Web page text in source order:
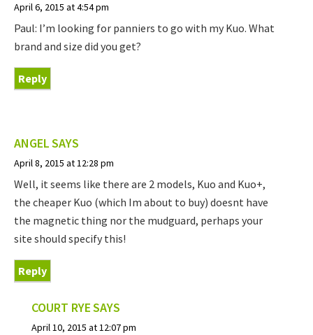
April 6, 2015 at 4:54 pm
Paul: I’m looking for panniers to go with my Kuo. What
brand and size did you get?
Reply
ANGELSAYS
April 8, 2015 at 12:28 pm
Well, it seems like there are 2 models, Kuo and Kuo+,
the cheaper Kuo (which Im about to buy) doesnt have
the magnetic thing nor the mudguard, perhaps your
site should specify this!
Reply
COURT RYESAYS
April 10, 2015 at 12:07 pm